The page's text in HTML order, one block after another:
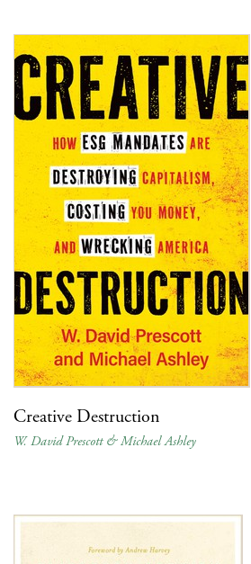
Creative Destruction
W. David Prescott & Michael Ashley